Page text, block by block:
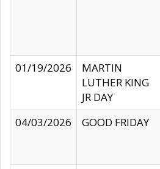
01/19/2026
MARTIN
LUTHER KING
JR DAY
04/03/2026
GOOD FRIDAY